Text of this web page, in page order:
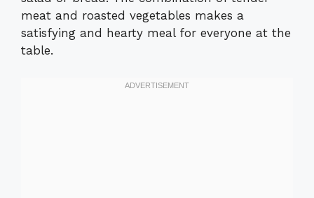
meat and roasted vegetables makes a
satisfying and hearty meal for everyone at the
table.